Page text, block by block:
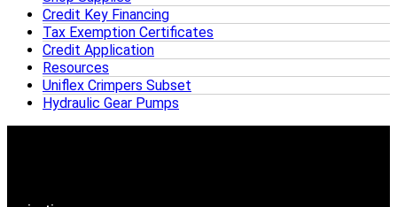
Credit Key Financing
Tax Exemption Certificates
Credit Application
Resources
Uniflex Crimpers Subset
Hydraulic Gear Pumps